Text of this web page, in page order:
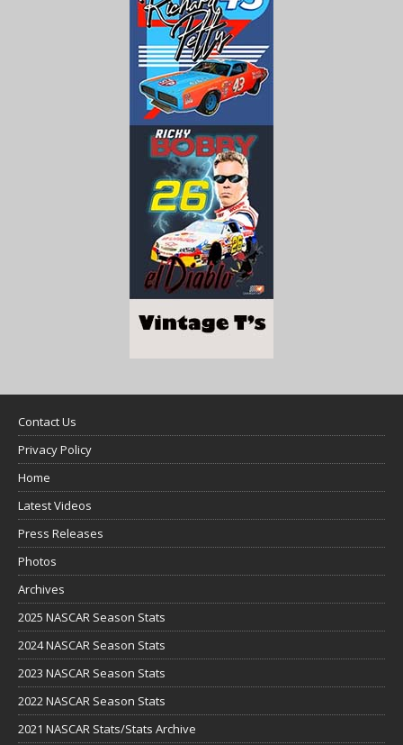
Contact Us
Privacy Policy
Home
Latest Videos
Press Releases
Photos
Archives
2025 NASCAR Season Stats
2024 NASCAR Season Stats
2023 NASCAR Season Stats
2022 NASCAR Season Stats
2021 NASCAR Stats/Stats Archive